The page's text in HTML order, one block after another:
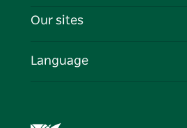
Cookie Notice
Events
Travel Information
Business in NSW
Our sites
Language